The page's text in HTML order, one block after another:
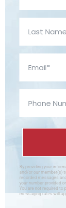
By providing your
and/or our member(s)
recorded messages
your number provided
You are not required to
messaging rates will